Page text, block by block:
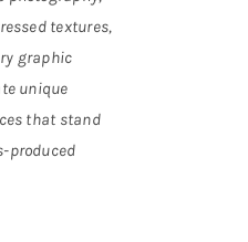
textures,
graphic
unique
that stand
produced